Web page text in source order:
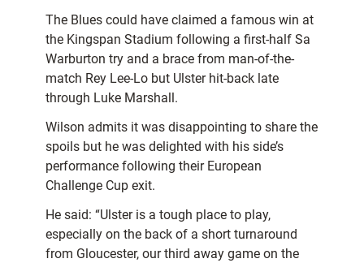
The Blues could have claimed a famous win at
the Kingspan Stadium following a first-half Sa
Warburton try and a brace from man-of-the-
match Rey Lee-Lo but Ulster hit-back late
through Luke Marshall.
Wilson admits it was disappointing to share the
spoils but he was delighted with his side’s
performance following their European
Challenge Cup exit.
He said: “Ulster is a tough place to play,
especially on the back of a short turnaround
from Gloucester, our third away game on the